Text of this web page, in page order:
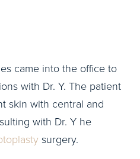
came into the office to
with Dr. Y. The patient
skin with central and
with Dr. Y he
surgery.